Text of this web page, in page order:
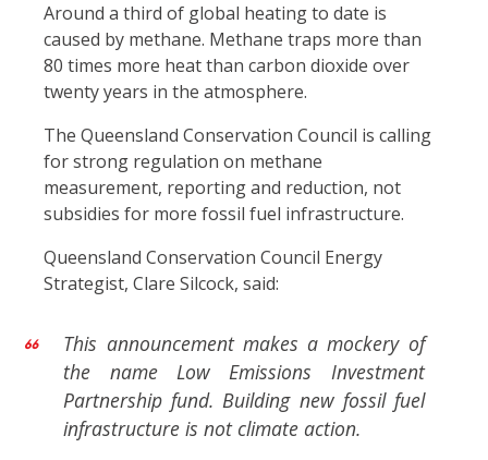
Around a third of global heating to date is
caused by methane. Methane traps more than
80 times more heat than carbon dioxide over
twenty years in the atmosphere.
The Queensland Conservation Council is calling
for strong regulation on methane
measurement, reporting and reduction, not
subsidies for more fossil fuel infrastructure.
Queensland Conservation Council Energy
Strategist, Clare Silcock, said:
This announcement makes a mockery of
the name Low Emissions Investment
Partnership fund. Building new fossil fuel
infrastructure is not climate action.